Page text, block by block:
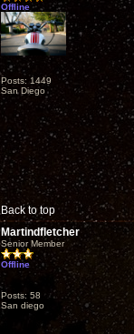
Offline
Posts: 1449
San Diego
Back to top
Martindfletcher
Senior Member
Offline
Posts: 58
San diego